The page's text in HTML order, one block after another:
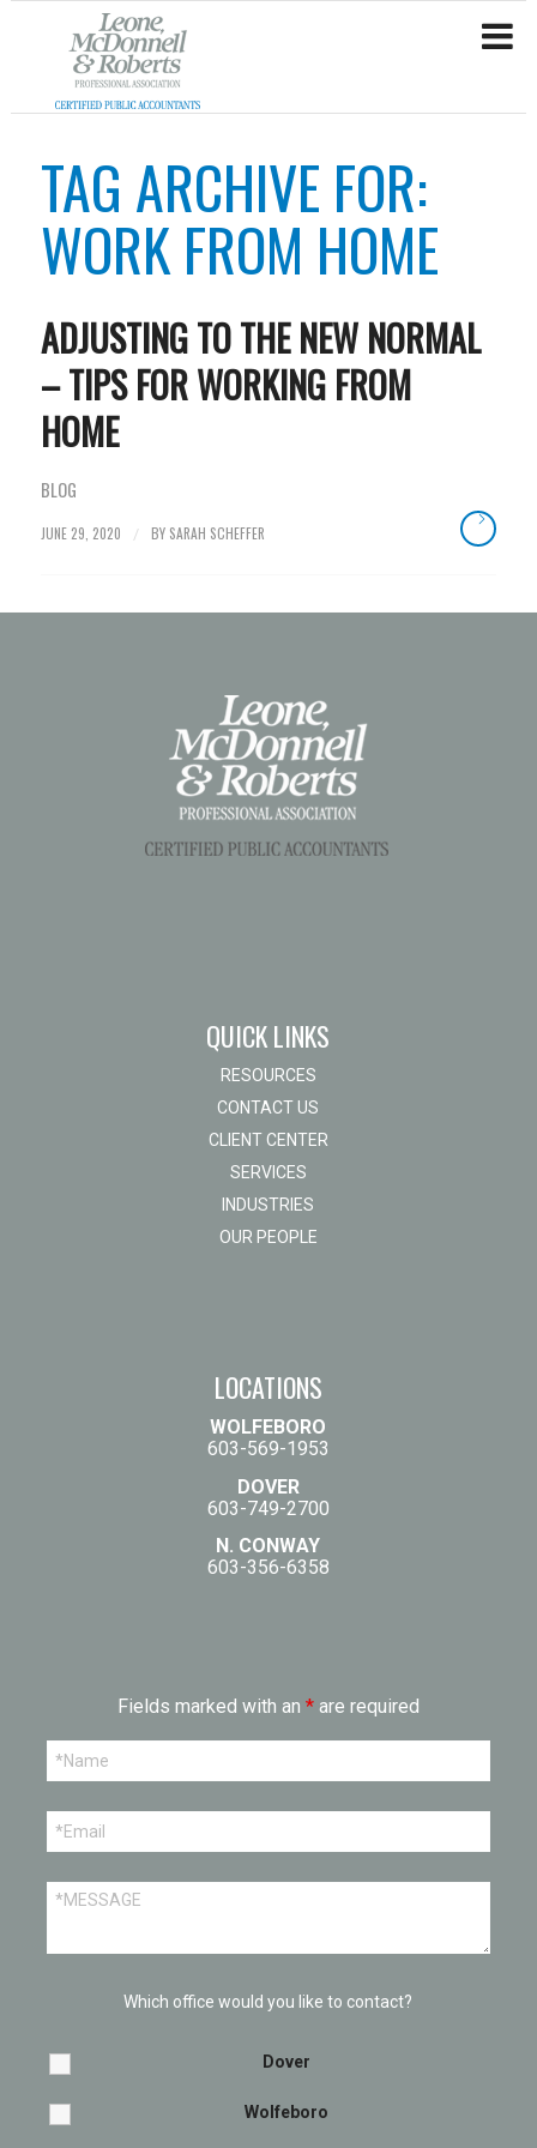
TAG ARCHIVE FOR:
WORK FROM HOME
ADJUSTING TO THE NEW NORMAL
– TIPS FOR WORKING FROM
HOME
BLOG
JUNE 29, 2020 / BY SARAH SCHEFFER
QUICK LINKS
RESOURCES
CONTACT US
CLIENT CENTER
SERVICES
INDUSTRIES
OUR PEOPLE
LOCATIONS
WOLFEBORO
603-569-1953
DOVER
603-749-2700
N. CONWAY
603-356-6358
Fields marked with an *are required
Which office would you like to contact?
Dover
Wolfeboro